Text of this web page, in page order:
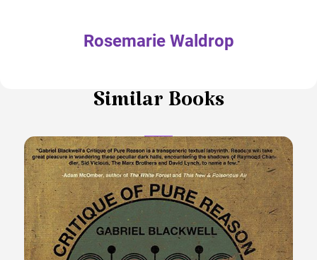
Rosemarie Waldrop
Similar Books